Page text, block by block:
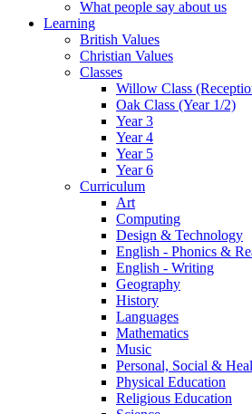
What people say about us
Learning
British Values
Christian Values
Classes
Willow Class
Oak Class (Year 1/2)
Year 3
Year 4
Year 5
Year 6
Curriculum
Art
Computing
Design & Technology
English - Phonics &
English - Writing
Geography
History
Languages
Mathematics
Music
Personal, Social &
Physical Education
Religious Education